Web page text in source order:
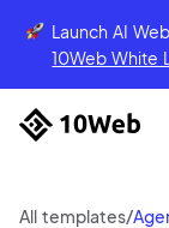
Launch AI
10Web White
All templates/